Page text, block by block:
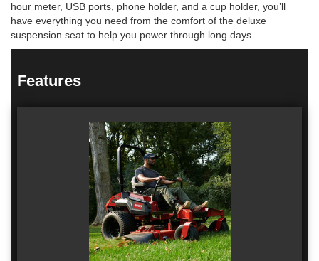
hour meter, USB ports, phone holder, and a cup holder, you’ll
have everything you need from the comfort of the deluxe
suspension seat to help you power through long days.
Features